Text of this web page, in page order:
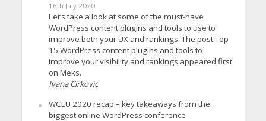
16th July 2020
Let’s take a look at some of the must-have
WordPress content plugins and tools to use to
improve both your UX and rankings. The post Top
15 WordPress content plugins and tools to
improve your visibility and rankings appeared first
on Meks.
Ivana Cirkovic
WCEU 2020 recap – key takeaways from the
biggest online WordPress conference